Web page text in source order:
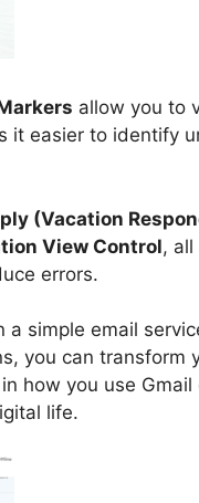
allow you to
it easier to identify
(Vacation
View Control, all
errors.
simple email
you can transform
how you use
life.